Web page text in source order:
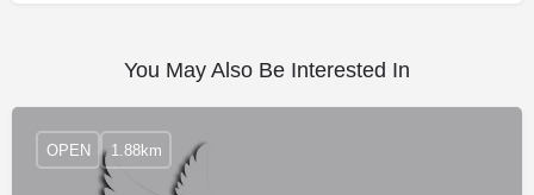
You May Also Be Interested In
OPEN 1.88km